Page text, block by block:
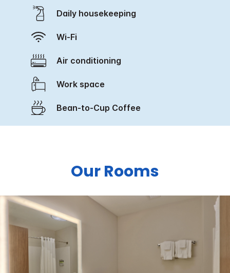
Daily housekeeping
Wi-Fi
Air conditioning
Work space
Bean-to-Cup Coffee
Our Rooms